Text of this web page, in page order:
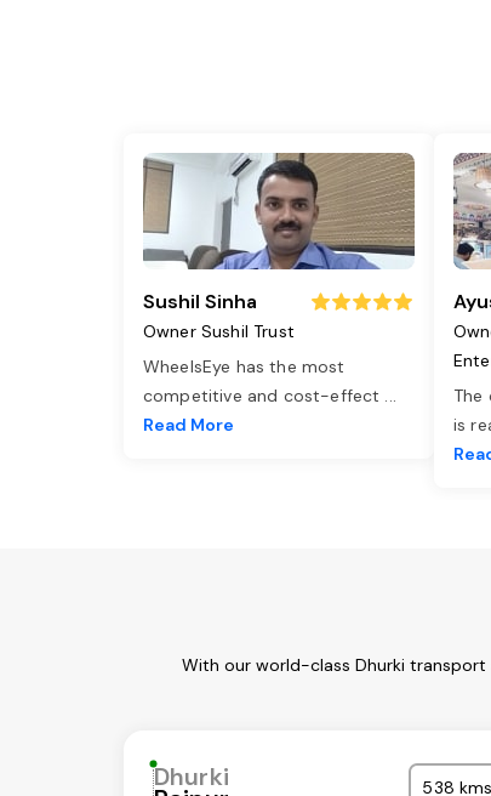
Sushil Sinha
Owner Sushil Trust
WheelsEye has the most
competitive and cost-effect ...
Read More
The
is
With our world-class Dhurki
Dhurki 538 kms